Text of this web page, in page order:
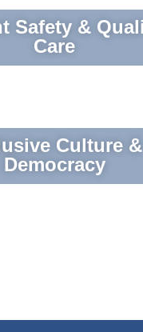
Safety &
Care
Culture &
Democracy